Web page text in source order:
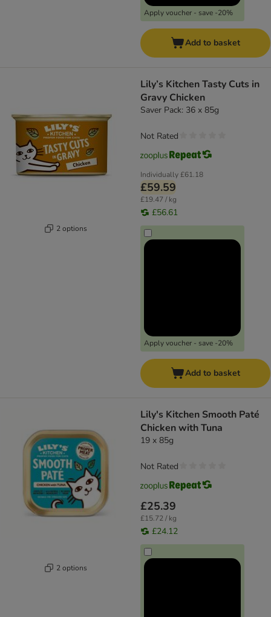
Apply voucher - save -20%
Add to basket
2 options
Lily’s Kitchen Tasty Cuts in
Gravy Chicken
Saver Pack: 36 x 85g
Individually£61.18
£59.59
£19.47 / kg
£56.61
Apply voucher - save -20%
Not Rated
Add to basket
2 options
Lily's Kitchen Smooth Paté
Chicken with Tuna
19 x 85g
£25.39
£15.72 / kg
£24.12
Not Rated